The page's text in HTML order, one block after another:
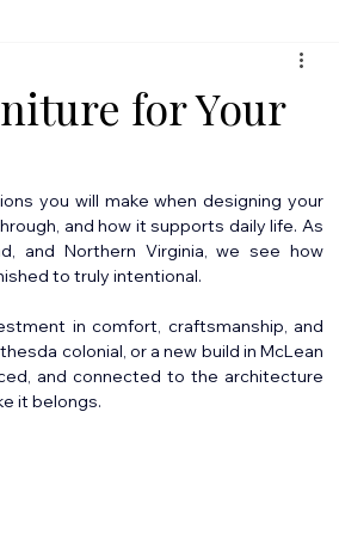
for Your
you will make when designing your
and how it supports daily life. As
and Northern Virginia, we see how
to truly intentional.
in comfort, craftsmanship, and
colonial, or a new build in McLean
and connected to the architecture
it belongs.